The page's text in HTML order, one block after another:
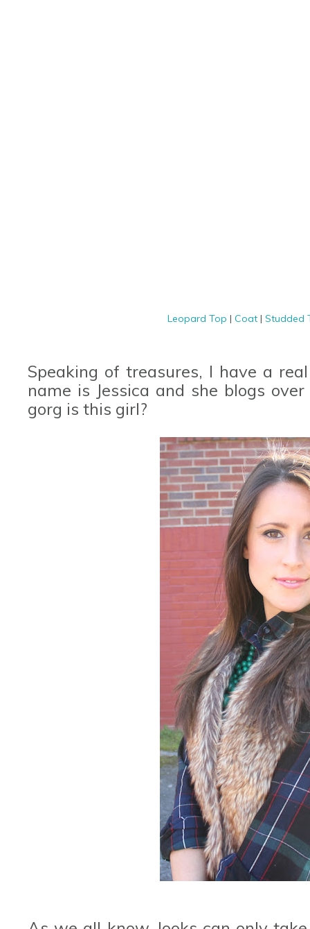
Leopard Top | Coat | Studded
Speaking of treasures, I have a
name is Jessica and she blogs
gorg is this girl?